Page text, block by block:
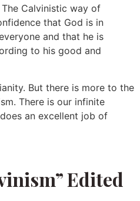
Calvinistic way of
that God is in
and that he is
to his good and
But there is more to the
There is our infinite
an excellent job of
Edited